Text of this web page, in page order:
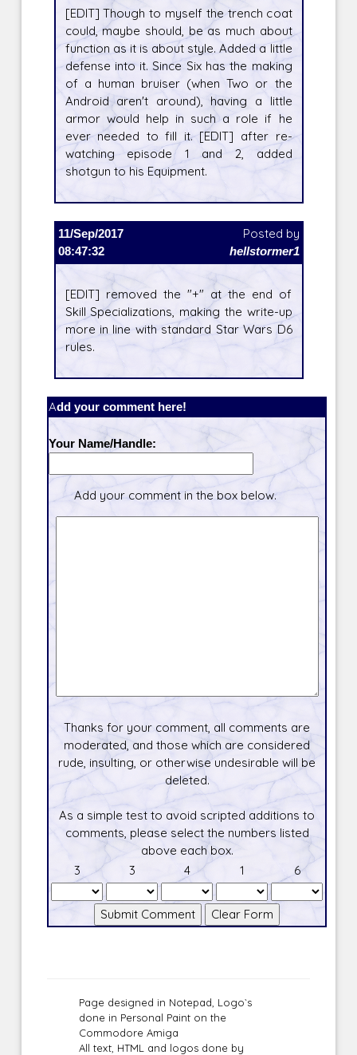
[EDIT] Though to myself the trench coat
could, maybe should, be as much about
function as it is about style. Added a little
defense into it. Since Six has the making
of a human bruiser (when Two or the
Android aren't around), having a little
armor would help in such a role if he
ever needed to fill it. [EDIT] after re-
watching episode 1 and 2, added
shotgun to his Equipment.
11/Sep/2017
08:47:32
Posted by
hellstormer1
[EDIT] removed the "+" at the end of
Skill Specializations, making the write-up
more in line with standard Star Wars D6
rules.
Add your comment here!
Your Name/Handle:
Add your comment in the box below.
Thanks for your comment, all comments are
moderated, and those which are considered
rude, insulting, or otherwise undesirable will be
deleted.
As a simple test to avoid scripted additions to
comments, please select the numbers listed
above each box.
3
3 4 1 6
Page designed in Notepad, Logo`s
done in Personal Paint on the
Commodore Amiga
All text, HTML and logos done by